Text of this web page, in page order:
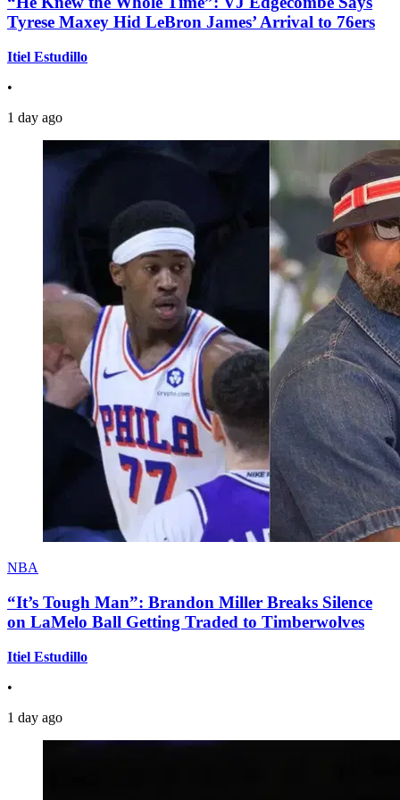
Tyrese Maxey Hid LeBron James’ Arrival to 76ers
Itiel Estudillo
•
1 day ago
NBA
“It’s Tough Man”: Brandon Miller Breaks Silence
on LaMelo Ball Getting Traded to Timberwolves
Itiel Estudillo
•
1 day ago